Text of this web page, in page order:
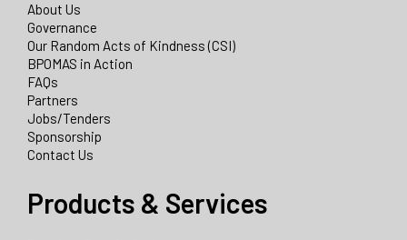
About Us
Governance
Our Random Acts of Kindness (CSI)
BPOMAS in Action
FAQs
Partners
Jobs/Tenders
Sponsorship
Contact Us
Products & Services